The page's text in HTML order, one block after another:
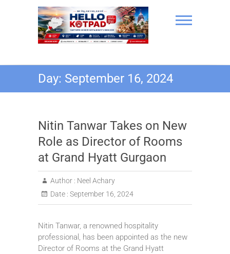
Hello Kotpad
Day: September 16, 2024
Nitin Tanwar Takes on New
Role as Director of Rooms
at Grand Hyatt Gurgaon
Author : Neel Achary
Date : September 16, 2024
Nitin Tanwar, a renowned hospitality
professional, has been appointed as the new
Director of Rooms at the Grand Hyatt